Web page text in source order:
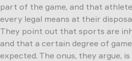
part of the game, and that
every legal means at their
They point out that sports are
and that a certain degree of
expected. The onus, they argue,